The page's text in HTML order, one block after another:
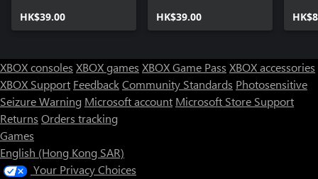
HK$39.00 HK$39.00
XBOX consoles XBOX games XBOX Game Pass XBOX accessories
XBOX Support FeedbackCommunity Standards Photosensitive
Seizure Warning Microsoft account Microsoft Store Support
Returns Orders tracking
Games
English (Hong Kong SAR)
Your Privacy Choices